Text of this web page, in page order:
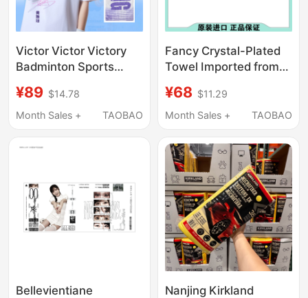
Victor Victor Victory
Badminton Sports
Huang Yaqiong Tw-
505Hyq/Tw509Zsw
¥89 $14.78
Month Sales +
TAOBAO
Fancy Crystal-Plated
Towel Imported from
Microfiber Towel, Car-
Specific Towel, Waxed
¥68 $11.29
Month Sales +
TAOBAO
Bellevientiane
Nanjing Kirkland